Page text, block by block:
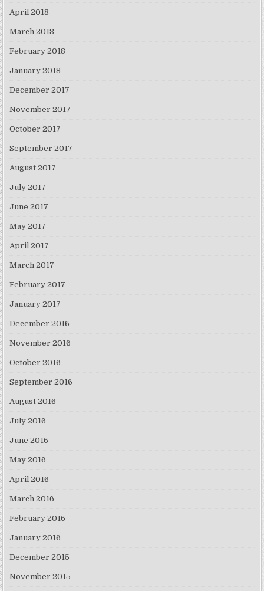
April 2018
March 2018
February 2018
January 2018
December 2017
November 2017
October 2017
September 2017
August 2017
July 2017
June 2017
May 2017
April 2017
March 2017
February 2017
January 2017
December 2016
November 2016
October 2016
September 2016
August 2016
July 2016
June 2016
May 2016
April 2016
March 2016
February 2016
January 2016
December 2015
November 2015